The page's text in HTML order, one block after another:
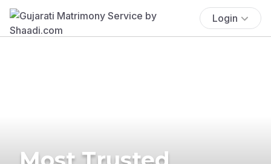
Login